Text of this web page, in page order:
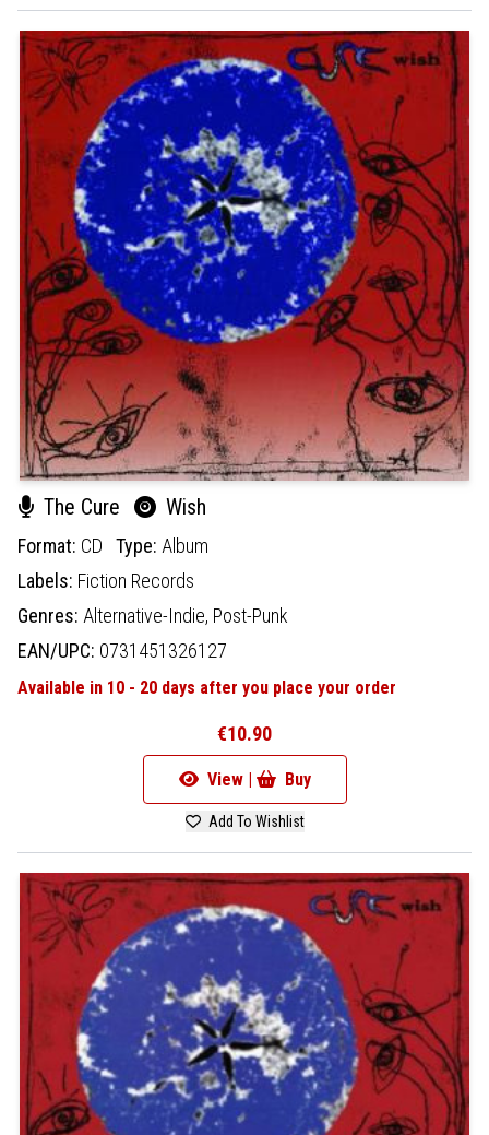
The Cure Wish
Format: CD Type: Album
Labels: Fiction Records
Genres: Alternative-Indie, Post-Punk
EAN/UPC: 0731451326127
Available in 10 - 20 days after you place your order
€10.90
View | Buy
Add To Wishlist